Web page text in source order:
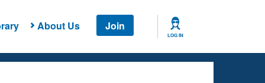
About Us Join
LOG IN